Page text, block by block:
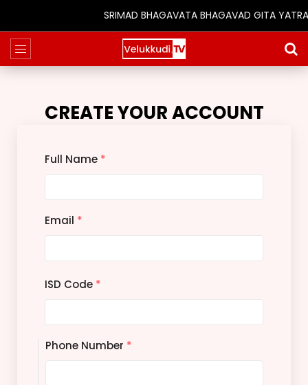
SRIMAD BHAGAVATA BHAGAVAD GITA
CREATE YOUR ACCOUNT
Full Name *
Email *
ISD Code *
Phone Number *